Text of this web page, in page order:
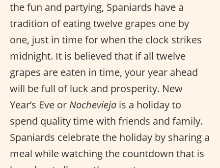
the fun and partying, Spaniards have a
tradition of eating twelve grapes one by
one, just in time for when the clock strikes
midnight. It is believed that if all twelve
grapes are eaten in time, your year ahead
will be full of luck and prosperity. New
Year’s Eve or Nochevieja is a holiday to
spend quality time with friends and family.
Spaniards celebrate the holiday by sharing a
meal while watching the countdown that is